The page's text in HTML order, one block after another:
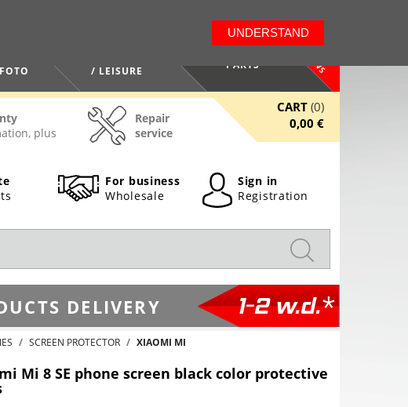
/ LEISURE
PARTS NEWS
plus
Repair
service
CART (0)
0,00 €
For business
Wholesale
Sign in
Registration
DELIVERY 1-2 w.d.*
SCREEN PROTECTOR
XIAOMI MI
Mi 8 SE phone screen black color protective
UNDERSTAND